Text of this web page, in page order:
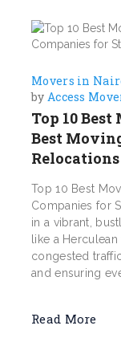
Movers in
by Access
Top 10
Best
Relocations
Top 10 Best
Companies for
in a vibrant,
like a
congested
and ensuring
Read More